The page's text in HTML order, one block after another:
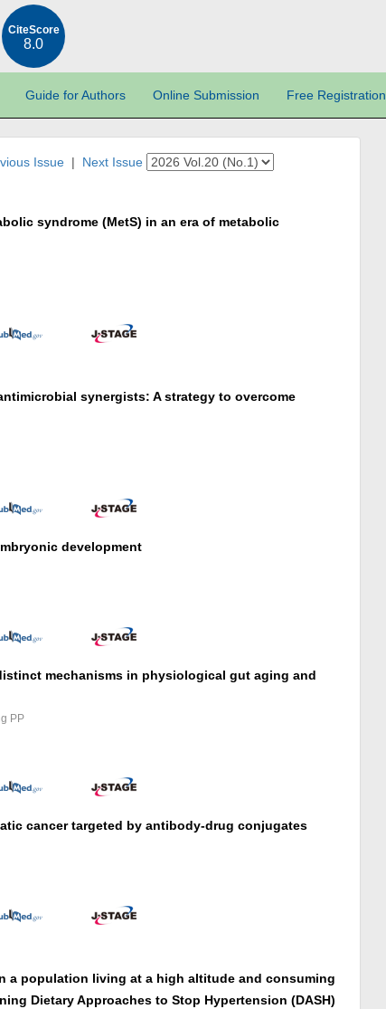
CiteScore
8.0
Guide for Authors Online Submission Free Registration
Issue| Next Issue
syndrome (MetS) in an era of metabolic
synergists: A strategy to overcome
development
mechanisms in physiological gut aging and
PP
cancer targeted by antibody-drug conjugates
a population living at a high altitude and consuming
Dietary Approaches to Stop Hypertension (DASH)